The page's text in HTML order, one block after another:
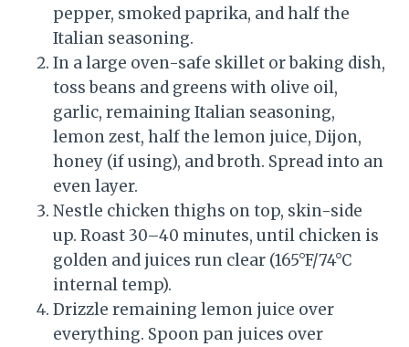
pepper, smoked paprika, and half the
Italian seasoning.
In a large oven-safe skillet or baking dish,
toss beans and greens with olive oil,
garlic, remaining Italian seasoning,
lemon zest, half the lemon juice, Dijon,
honey (if using), and broth. Spread into an
even layer.
Nestle chicken thighs on top, skin-side
up. Roast 30–40 minutes, until chicken is
golden and juices run clear (165°F/74°C
internal temp).
Drizzle remaining lemon juice over
everything. Spoon pan juices over